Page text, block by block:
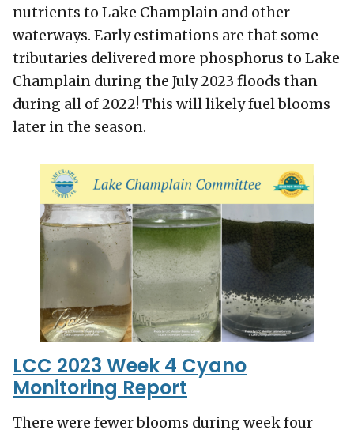
nutrients to Lake Champlain and other
waterways. Early estimations are that some
tributaries delivered more phosphorus to Lake
Champlain during the July 2023 floods than
during all of 2022! This will likely fuel blooms
later in the season.
LCC 2023 Week 4 Cyano
Monitoring Report
There were fewer blooms during week four